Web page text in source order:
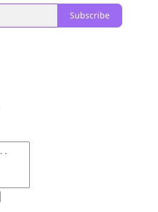
Subscribe